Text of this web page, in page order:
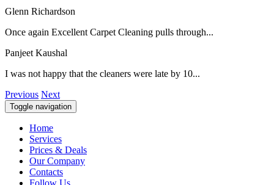
Glenn Richardson
Once again Excellent Carpet Cleaning pulls through...
Panjeet Kaushal
I was not happy that the cleaners were late by 10...
Previous Next
Toggle navigation
Home
Services
Prices & Deals
Our Company
Contacts
Follow Us